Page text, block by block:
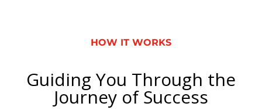
HOW IT WORKS
Guiding You Through the
Journey of Success